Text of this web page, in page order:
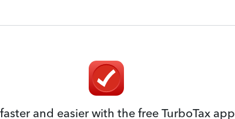
and easier with the free TurboTax app